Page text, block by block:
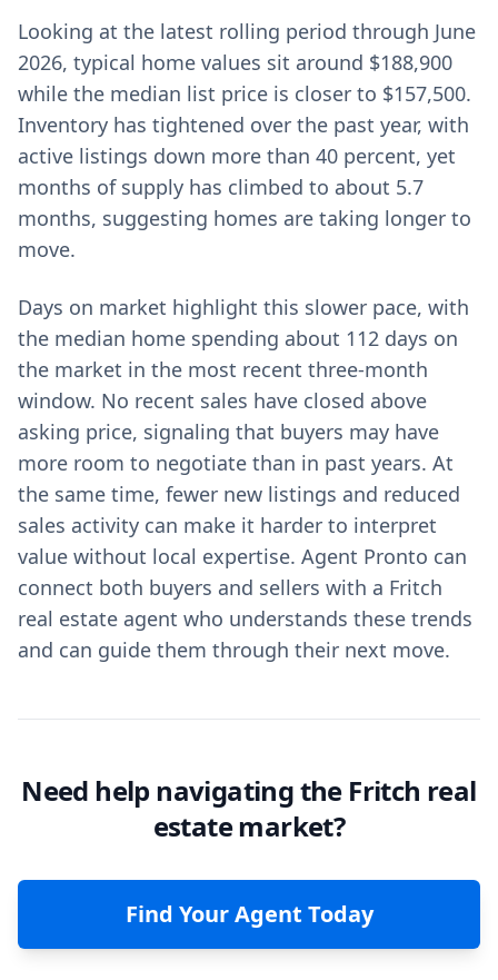
Looking at the latest rolling period through June
2026, typical home values sit around $188,900
while the median list price is closer to $157,500.
Inventory has tightened over the past year, with
active listings down more than 40 percent, yet
months of supply has climbed to about 5.7
months, suggesting homes are taking longer to
move.
Days on market highlight this slower pace, with
the median home spending about 112 days on
the market in the most recent three-month
window. No recent sales have closed above
asking price, signaling that buyers may have
more room to negotiate than in past years. At
the same time, fewer new listings and reduced
sales activity can make it harder to interpret
value without local expertise. Agent Pronto can
connect both buyers and sellers with a Fritch
real estate agent who understands these trends
and can guide them through their next move.
Need help navigating the Fritch real
estate market?
Find Your Agent Today